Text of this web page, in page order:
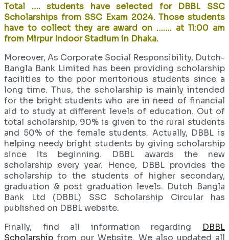
Total …. students have selected for DBBL SSC
Scholarships from SSC Exam 2024. Those students
have to collect they are award on ……. at 11:00 am
from Mirpur Indoor Stadium in Dhaka.
Moreover, As Corporate Social Responsibility, Dutch-
Bangla Bank Limited has been providing scholarship
facilities to the poor meritorious students since a
long time. Thus, the scholarship is mainly intended
for the bright students who are in need of financial
aid to study at different levels of education. Out of
total scholarship, 90% is given to the rural students
and 50% of the female students. Actually, DBBL is
helping needy bright students by giving scholarship
since its beginning. DBBL awards the new
scholarship every year. Hence, DBBL provides the
scholarship to the students of higher secondary,
graduation & post graduation levels. Dutch Bangla
Bank Ltd (DBBL) SSC Scholarship Circular has
published on DBBL website.
Finally, find all information regarding DBBL
Scholarship from our Website. We also updated all